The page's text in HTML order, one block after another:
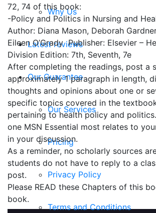
Why Us
Latest reviews
Our Guarantee
Our Services
Pricing
Privacy Policy
Terms and Conditions
72, 74 of this book:
-Policy and Politics in Nursing and
Author: Diana Mason, Deborah
Eileen O’Grady Publisher: Elsevier –
Division Edition: 7th, Seventh, 7e
After completing the readings, post a
approximately 1 paragraph in length,
thoughts and opinions about one or
specific topics covered in the
pertaining to health policy and
one MSN Essential most relates to
in your discussion.
As a reminder, no scholarly sources
students do not have to reply to a
post.
Please READ these Chapters of this
book.